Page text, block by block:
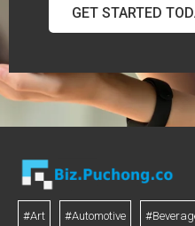
GET STARTED
#Art #Automotive